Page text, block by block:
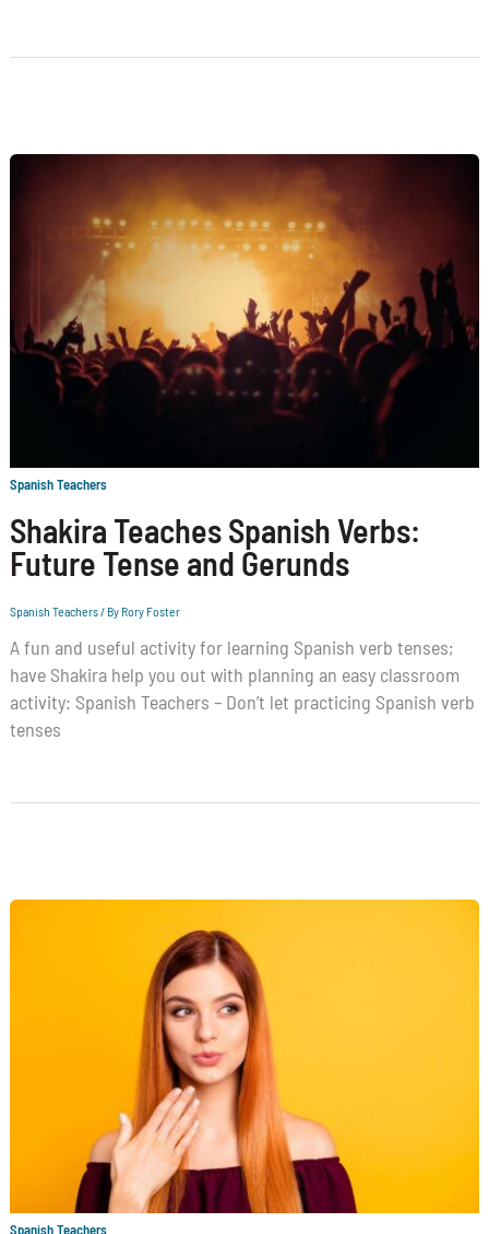
Spanish Teachers
Shakira Teaches Spanish Verbs:
Future Tense and Gerunds
Spanish Teachers/ By Rory Foster
A fun and useful activity for learning Spanish verb tenses;
have Shakira help you out with planning an easy classroom
activity: Spanish Teachers – Don’t let practicing Spanish verb
tenses
Spanish Teachers